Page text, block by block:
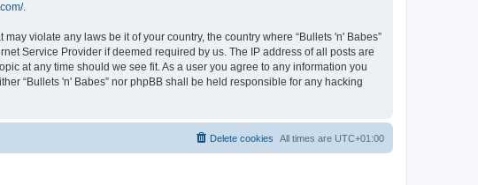
.
violate any laws be it of your country, the country where “Bullets 'n' Babes”
Service Provider if deemed required by us. The IP address of all posts are
at any time should we see fit. As a user you agree to any information you
“Bullets 'n' Babes” nor phpBB shall be held responsible for any hacking
All times are UTC+01:00
Delete cookies